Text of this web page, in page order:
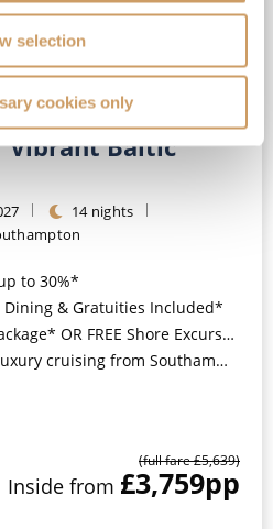
selection
cookies only
Vibrant Baltic
14 nights
to 30%*
Dining & Gratuities Included*
FREE Shore Excursion Credit of up to $800*
cruising from Southampton*
(full fare £5,639)
Inside from £3,759pp